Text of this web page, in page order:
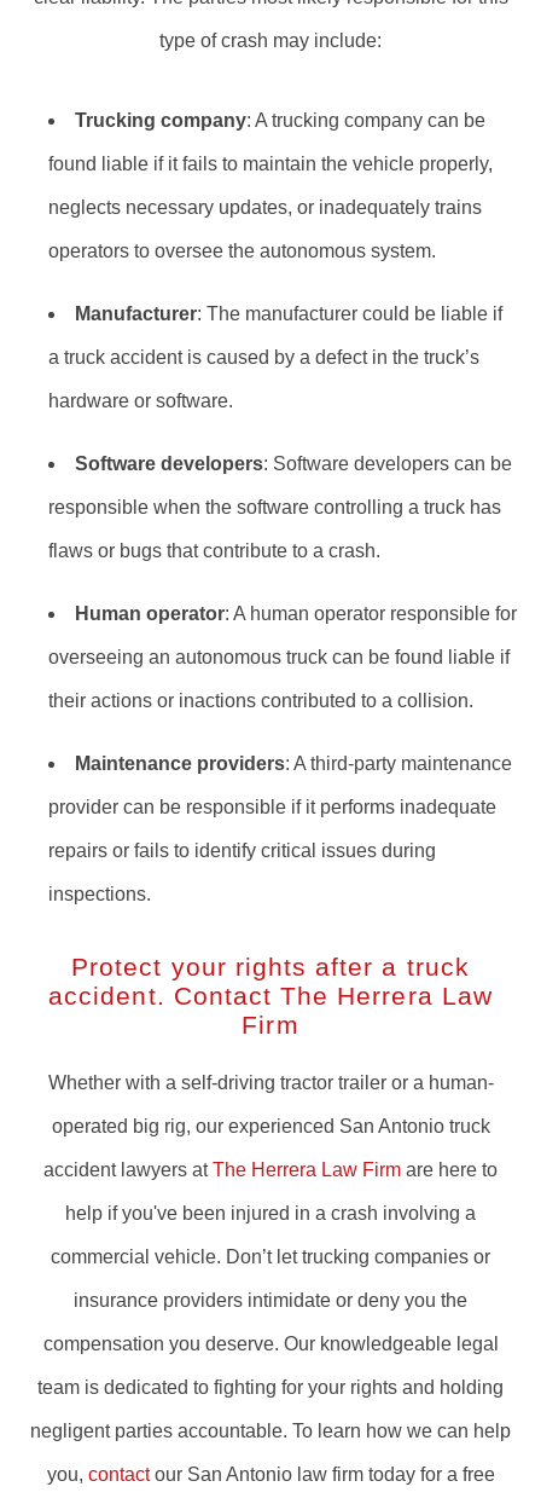
type of crash may include:
Trucking company: A trucking company can be
found liable if it fails to maintain the vehicle properly,
neglects necessary updates, or inadequately trains
operators to oversee the autonomous system.
Manufacturer: The manufacturer could be liable if
a truck accident is caused by a defect in the truck’s
hardware or software.
Software developers: Software developers can be
responsible when the software controlling a truck has
flaws or bugs that contribute to a crash.
Human operator: A human operator responsible for
overseeing an autonomous truck can be found liable if
their actions or inactions contributed to a collision.
Maintenance providers: A third-party maintenance
provider can be responsible if it performs inadequate
repairs or fails to identify critical issues during
inspections.
Protect your rights after a truck
accident. Contact The Herrera Law
Firm
Whether with a self-driving tractor trailer or a human-
operated big rig, our experienced San Antonio truck
accident lawyers atThe Herrera Law Firm are here to
help if you've been injured in a crash involving a
commercial vehicle. Don’t let trucking companies or
insurance providers intimidate or deny you the
compensation you deserve. Our knowledgeable legal
team is dedicated to fighting for your rights and holding
negligent parties accountable. To learn how we can help
you, contactour San Antonio law firm today for a free